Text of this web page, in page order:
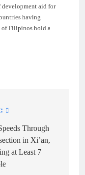
development aid for
having
of Filipinos hold a
Through
in Xi’an,
at Least 7